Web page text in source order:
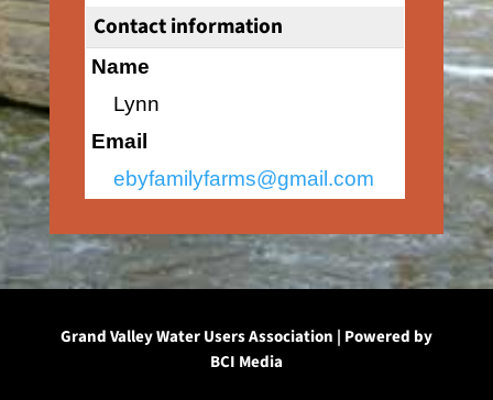
Contact information
Name
Lynn
Email
ebyfamilyfarms@gmail.com
Grand Valley Water Users Association | Powered by
BCI Media